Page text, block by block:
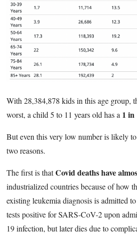
With 28,384,878 kids in this age group,
worst, a child 5 to 11 years old has a 1 in
But even this very low number is likely
two reasons.
The first is thatCovid deaths have
industrialized countries because of how
existing leukemia diagnosis is admitted
tests positive for SARS-CoV-2 upon
19 infection, but later dies due to